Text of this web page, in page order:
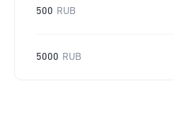
500 RUB
5000 RUB